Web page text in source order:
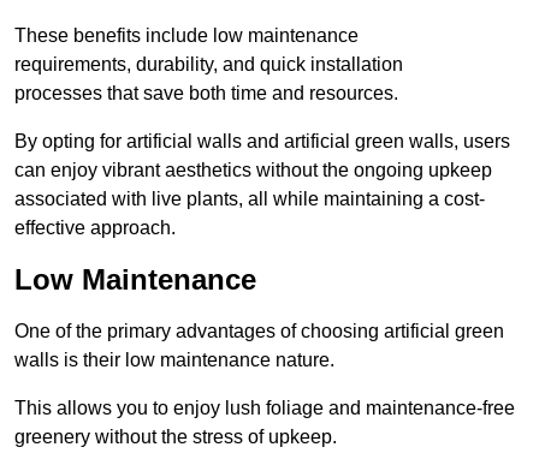
These benefits include low maintenance
requirements, durability, and quick installation
processes that save both time and resources.
By opting for artificial walls and artificial green walls, users
can enjoy vibrant aesthetics without the ongoing upkeep
associated with live plants, all while maintaining a cost-
effective approach.
Low Maintenance
One of the primary advantages of choosing artificial green
walls is their low maintenance nature.
This allows you to enjoy lush foliage and maintenance-free
greenery without the stress of upkeep.